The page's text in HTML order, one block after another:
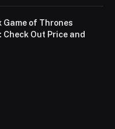
Game of Thrones
Check Out Price and